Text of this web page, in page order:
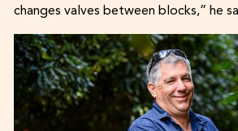
changes valves between blocks,” he